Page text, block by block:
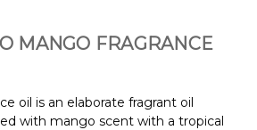
MANGO FRAGRANCE
oil is an elaborate fragrant oil
with mango scent with a tropical